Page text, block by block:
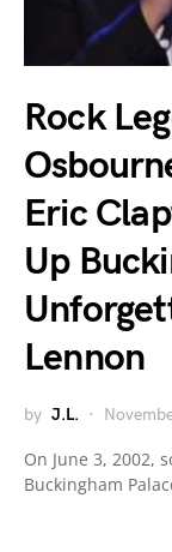
Rock
Eric
Up
Lennon
by J.L.
On June 3, 2002,
Buckingham